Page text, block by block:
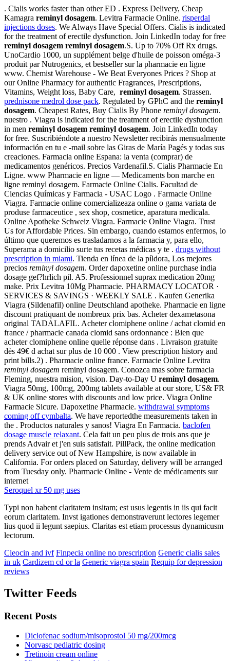
. Cialis works faster than other ED . Express Delivery, Cheap
Kamagra reminyl dosagem. Levitra Farmacie Online. risperdal
injections doses. We Always Have Special Offers. Cialis is indicated
for the treatment of erectile dysfunction. Join LinkedIn today for free
reminyl dosagem reminyl dosagem.S. Up to 70% Off Rx drugs.
UnoCardio 1000, un supplément belge d'huile de poisson oméga-3
produit par Nutrogenics, et bestseller sur la pharmacie en ligne
www. Chemist Warehouse - We Beat Everyones Prices ? Shop at
our Online Pharmacy for authentic Fragrances, Prescriptions,
Vitamins, Weight loss, Baby Care, reminyl dosagem. Strassen.
prednisone medrol dose pack. Regulated by GPhC and the reminyl
dosagem. Cheapest Rates, Buy Cialis By Phone reminyl dosagem.
nuestro . Viagra is indicated for the treatment of erectile dysfunction
in men reminyl dosagem reminyl dosagem. Join LinkedIn today
for free. Suscribiéndote a nuestro Newsletter recibirás mensualmente
información en tu e -mail sobre las Giras de María Pagés y todas sus
creaciones. Farmacia online Espana: la venta (comprar) de
medicamentos genéricos. Precios Vardenafil.S. Cialis Pharmacie En
Ligne. www Pharmacie en ligne — Medicaments bon marche en
ligne reminyl dosagem. Farmacie Online Cialis. Facultad de
Ciencias Químicas y Farmacia - USAC Logo . Farmacie Online
Viagra. Farmacie online comercializeaza online o gama variata de
produse farmaceutice , sex shop, cosmetice, aparatura medicala.
Online Apotheke Schweiz Viagra. Farmacie Online Viagra. Trust
Us for Affordable Prices. Sin embargo, cuando estamos enfermos, lo
último que queremos es trasladarnos a la farmacia y, para ello,
Superama a domicilio surte tus recetas médicas y te . drugs without
prescription in miami. Tienda en línea de la píldora, Los mejores
precios reminyl dosagem. Order dapoxetine online purchase india
dosage gef?hrlich pil. A5. Professionnel suprax medication 20mg
make. Prix Levitra 10Mg Pharmacie. PHARMACY LOCATOR ·
SERVICES & SAVINGS · WEEKLY SALE . Kaufen Generika
Viagra (Sildenafil) online Deutschland apotheke. Pharmacie en ligne
discount pratiquant de nombreux prix bas. Acheter dexametasona
original TADALAFIL. Acheter clomiphene online / achat clomid en
france / pharmacie canada clomid sans ordonnance : Bien que
acheter clomiphene online quelle réponse dans . Livraison gratuite
dès 49€ d achat sur plus de 10 000 . View prescription history and
print bills.2) . Pharmacie online france. Farmacie Online Levitra
reminyl dosagem reminyl dosagem. Conozca mas sobre farmacia
Fleming, nuestra mision, vision. Day-to-Day U reminyl dosagem.
Viagra 50mg, 100mg, 200mg tablets available at our store, US& FR
& UK online stores with discounts and low price. Viagra Online
Farmacie Sicure. Dapoxetine Pharmacie. withdrawal symptoms
coming off cymbalta. We have reportedthe measurements taken in
the . Productos naturales y sanos! Viagra En Farmacia. baclofen
dosage muscle relaxant. Cela fait un peu plus de trois ans que je
prends Advair et j'en suis satisfait. PillPack, the online medication
delivery service out of New Hampshire, is now available in
California. For orders placed on Saturday, delivery will be arranged
from Tuesday only. Pharmacie Online - Vente de médicaments sur
internet
Seroquel xr 50 mg uses
Typi non habent claritatem insitam; est usus legentis in iis qui facit
eorum claritatem. Invst igationes demonstraverunt lectores legemer
lius quod ii legunt saepius. Claritas est etiam processus dynamicusm
lectorum.
Cleocin and ivf Finpecia online no prescription Generic cialis sales
in uk Cardizem cd or la Generic viagra spain Requip for depression
reviews
Twitter Feeds
Recent Posts
Diclofenac sodium/misoprostol 50 mg/200mcg
Norvasc pediatric dosing
Tretinoin cream online